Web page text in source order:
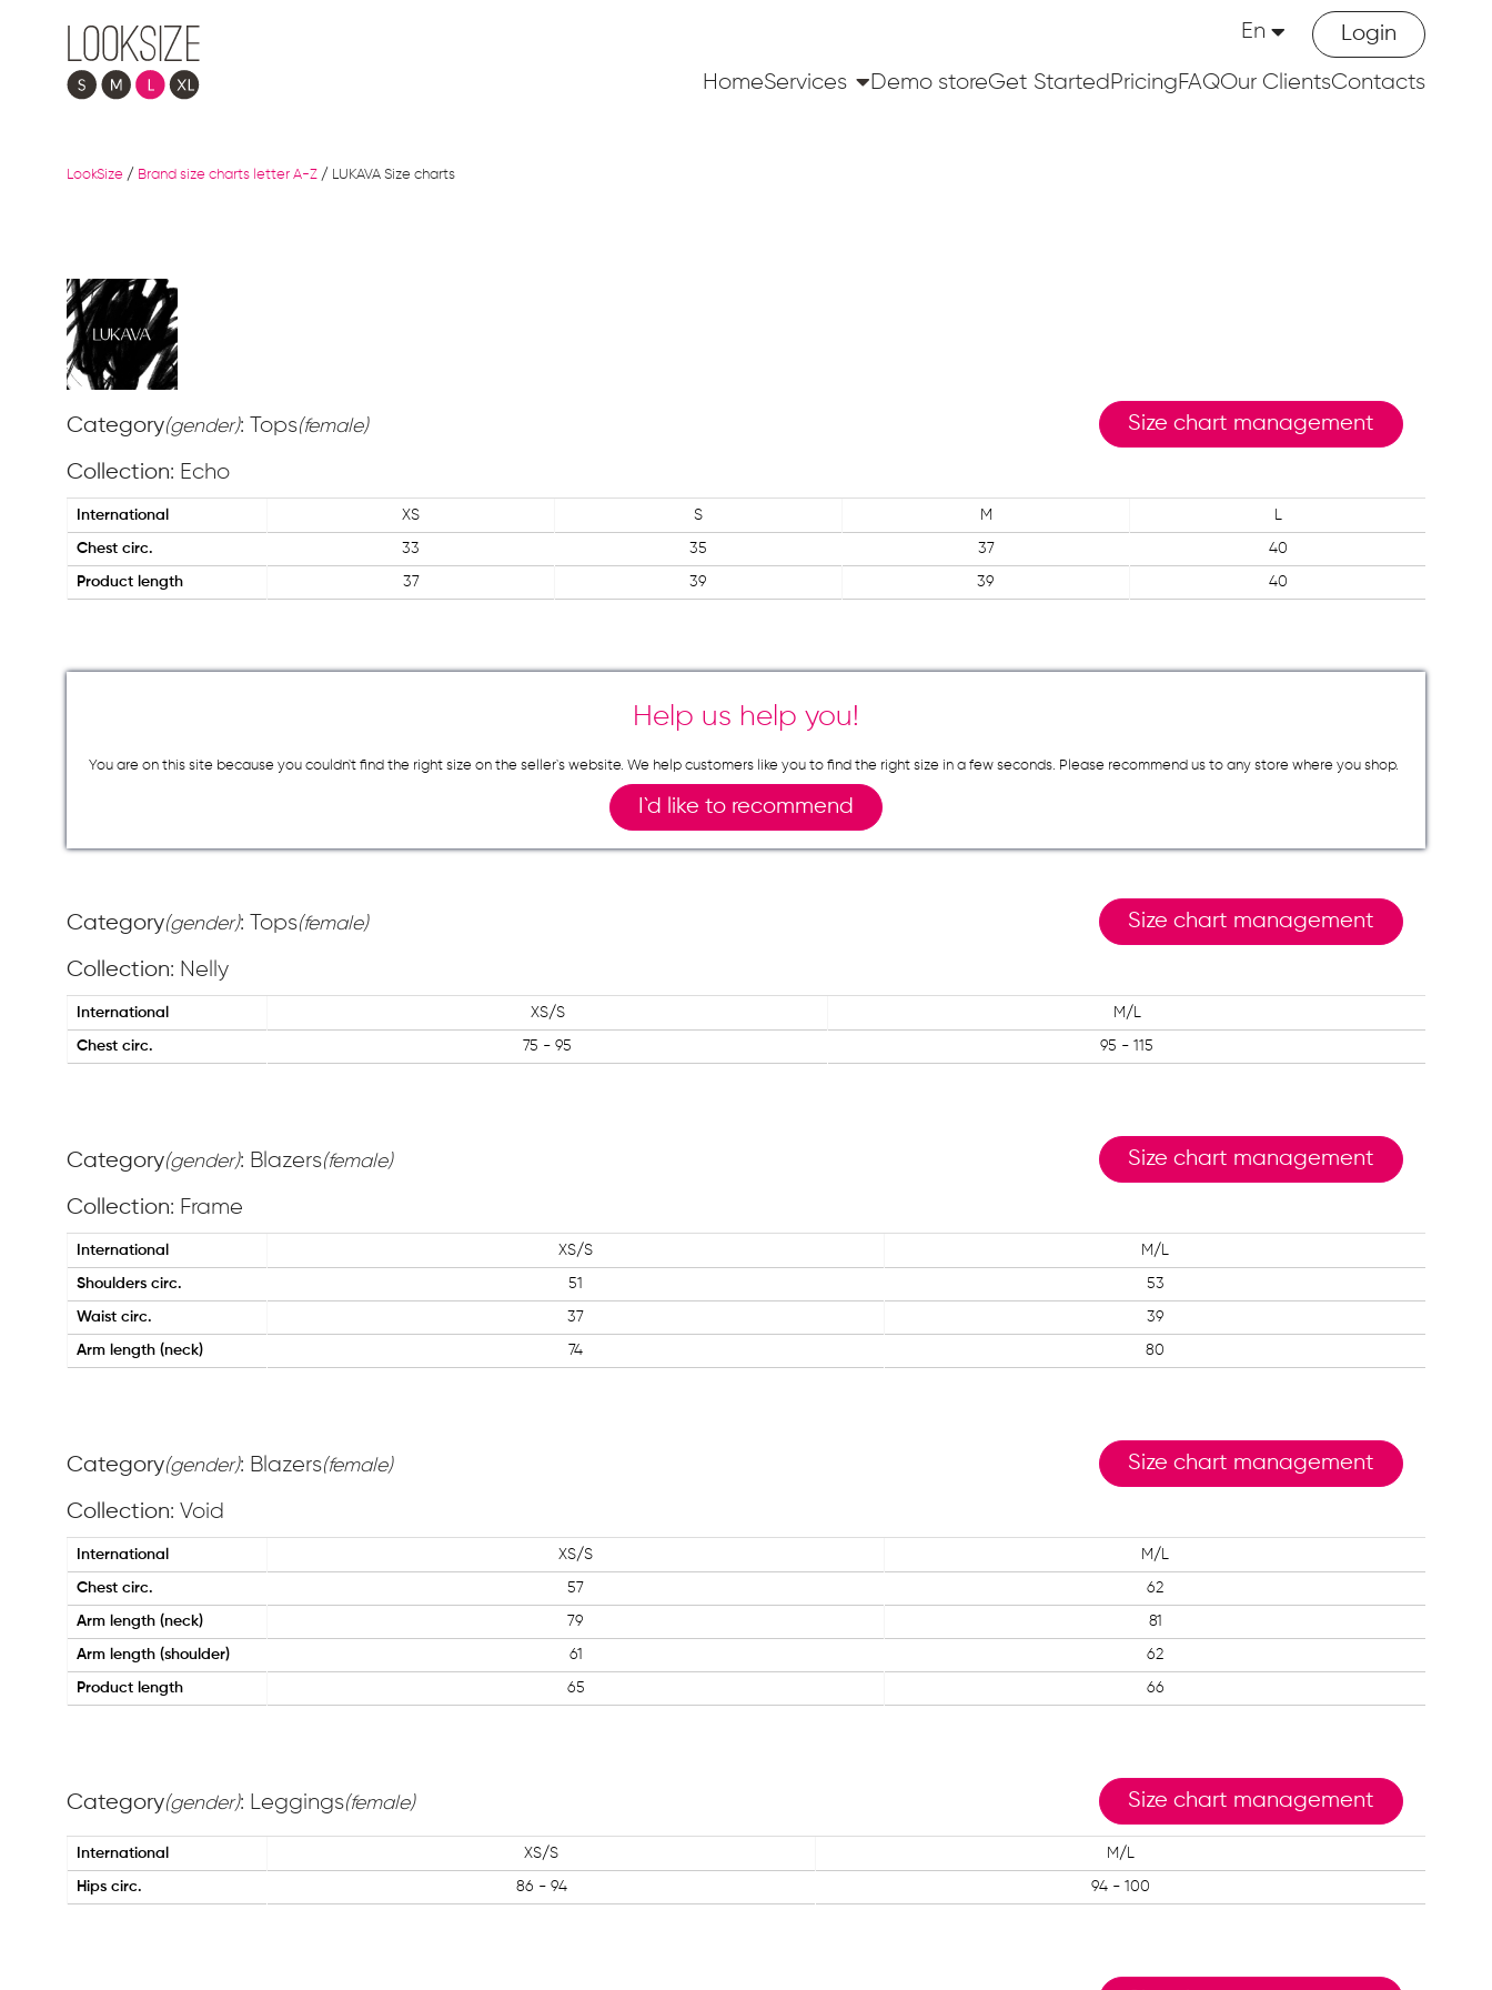
Login
En
HomeServices Demo storeGet Started PricingFAQOur ClientsContacts
LookSize / Brand size charts letter A-Z / LUKAVA Size charts
Category(gender): Tops(female) Size chart management
Collection: Echo
International XS S M L
Chest circ. 33 35 37 40
Product length 37 39 39 40
Help us help you!
You are on this site because you couldn`t find the right size on the seller`s website. We help customers like you to find the right size in a few seconds. Please recommend us to any store where you shop.
I`d like to recommend
Category(gender): Tops(female) Size chart management
Collection: Nelly
International XS/S M/L
Chest circ. 75 - 95 95 - 115
Category(gender): Blazers(female) Size chart management
Collection: Frame
International XS/S M/L
Shoulders circ. 51 53
Waist circ. 37 39
Arm length (neck) 74 80
Category(gender): Blazers(female) Size chart management
Collection: Void
International XS/S M/L
Chest circ. 57 62
Arm length (neck) 79 81
Arm length (shoulder) 61 62
Product length 65 66
Category(gender): Leggings(female) Size chart management
International XS/S M/L
Hips circ. 86 - 94 94 - 100